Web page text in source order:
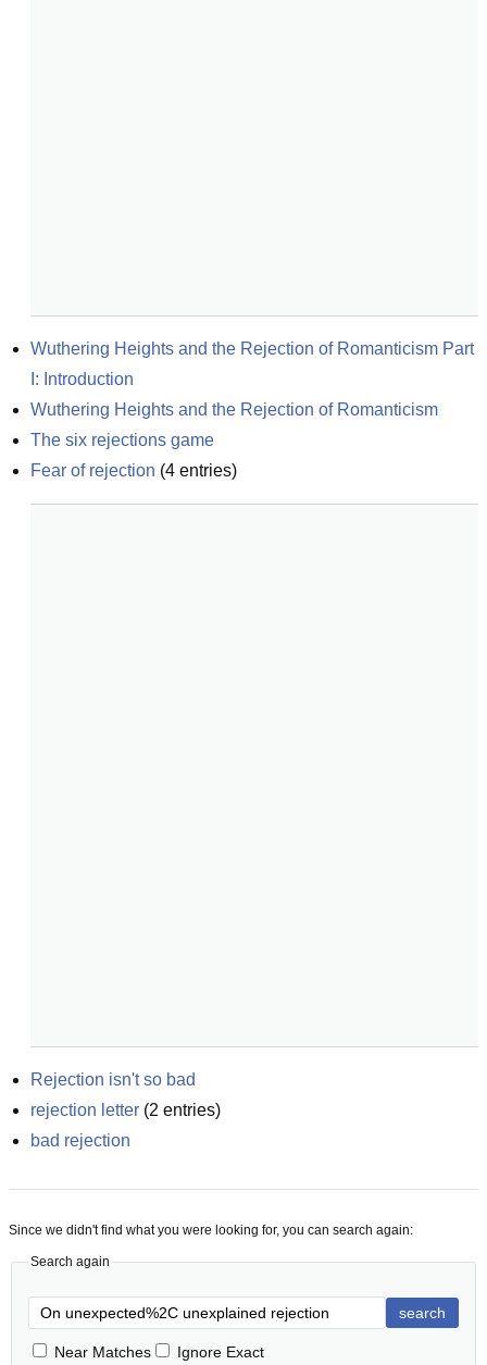
Wuthering Heights and the Rejection of Romanticism Part
I: Introduction
Wuthering Heights and the Rejection of Romanticism
The six rejections game
Fear of rejection (4 entries)
Rejection isn't so bad
rejection letter (2 entries)
bad rejection
Since we didn't find what you were looking for, you can search again:
Search again
search
Near Matches Ignore Exact